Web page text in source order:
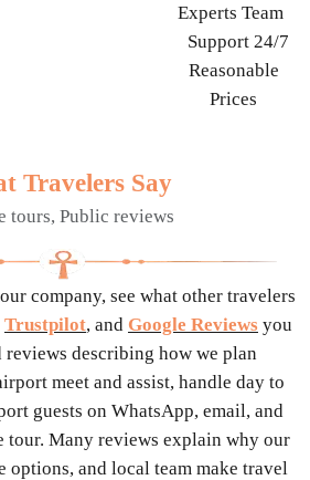
Experts Team
Support 24/7
Reasonable
Prices
Travelers Say
tours, Public reviews
company, see what other travelers
Trustpilot, and Google Reviews you
describing how we plan
meet and assist, handle day to
guests on WhatsApp, email, and
tour. Many reviews explain why our
and local team make travel